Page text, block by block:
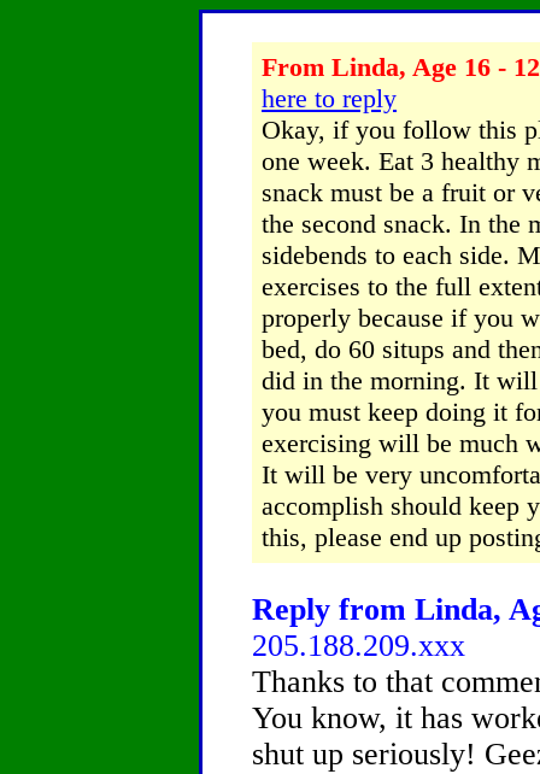
From Linda, Age 16 -
here to reply
Okay, if you follow this
one week. Eat 3 healthy
snack must be a fruit or
the second snack. In the
sidebends to each side.
exercises to the full
properly because if you
bed, do 60 situps and
did in the morning. It
you must keep doing it
exercising will be much
It will be very
accomplish should keep
this, please end up
Reply from Linda,
205.188.209.xxx
Thanks to that
You know, it has
shut up seriously!